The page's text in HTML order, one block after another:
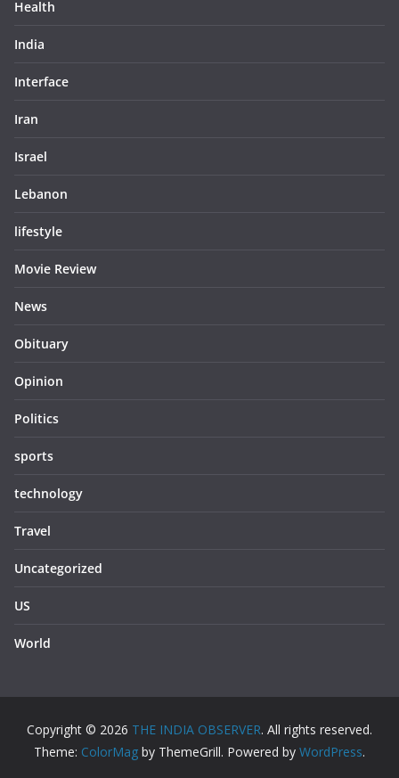
Health
India
Interface
Iran
Israel
Lebanon
lifestyle
Movie Review
News
Obituary
Opinion
Politics
sports
technology
Travel
Uncategorized
US
World
Copyright © 2026 THE INDIA OBSERVER. All rights reserved.
Theme: ColorMag by ThemeGrill. Powered by WordPress.